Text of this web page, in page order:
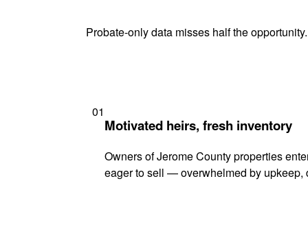
Probate-only data misses half the
01
Motivated heirs, fresh inventory
Owners of Jerome County properties
eager to sell — overwhelmed by upkeep,